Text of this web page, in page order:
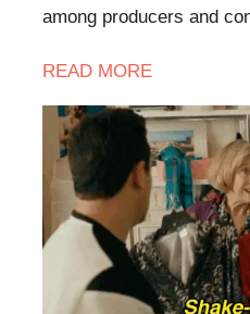
among producers and
READ MORE